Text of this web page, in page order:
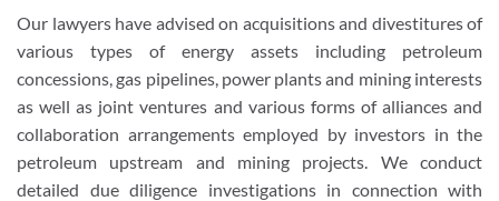
Our lawyers have advised on acquisitions and divestitures of
various types of energy assets including petroleum
concessions, gas pipelines, power plants and mining interests
as well as joint ventures and various forms of alliances and
collaboration arrangements employed by investors in the
petroleum upstream and mining projects. We conduct
detailed due diligence investigations in connection with